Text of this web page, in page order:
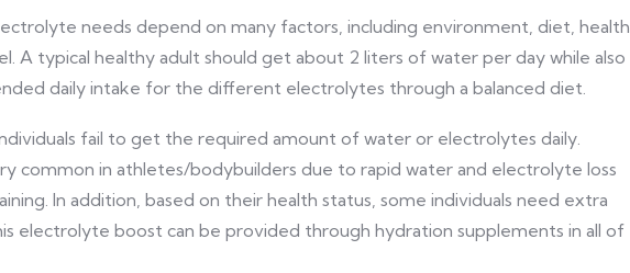
needs depend on many factors, including environment, diet, health
A typical healthy adult should get about 2 liters of water per day while also
daily intake for the different electrolytes through a balanced diet.
fail to get the required amount of water or electrolytes daily.
common in athletes/bodybuilders due to rapid water and electrolyte loss
In addition, based on their health status, some individuals need extra
electrolyte boost can be provided through hydration supplements in all of